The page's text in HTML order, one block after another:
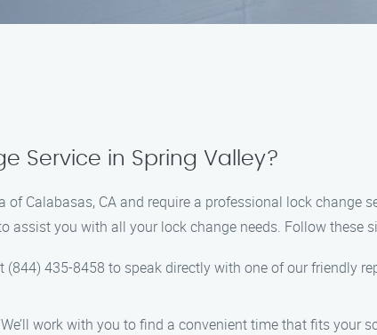
Service in Spring Valley?
of Calabasas, CA and require a professional lock change
assist you with all your lock change needs. Follow these
(844) 435-8458 to speak directly with one of our friendly
We’ll work with you to find a convenient time that fits your